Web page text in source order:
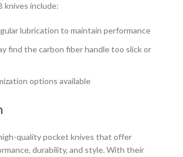
knives include:
lubrication to maintain performance
find the carbon fiber handle too slick or
options available
quality pocket knives that offer
durability, and style. With their